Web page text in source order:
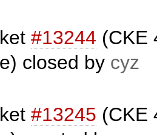
#13244 (CKE
closed by cyz
#13245 (CKE